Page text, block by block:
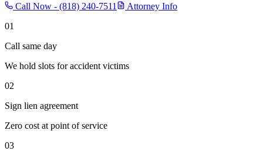
Call Now - (818) 240-7511
Attorney Info
01
Call same day
We hold slots for accident victims
02
Sign lien agreement
Zero cost at point of service
03